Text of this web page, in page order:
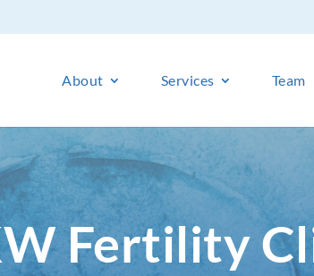
About Services Team
Fertility